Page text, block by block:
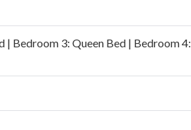
| Bedroom 3: Queen Bed | Bedroom 4: